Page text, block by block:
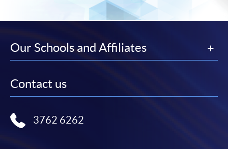
Our Schools and Affiliates
Contact us
3762 6262